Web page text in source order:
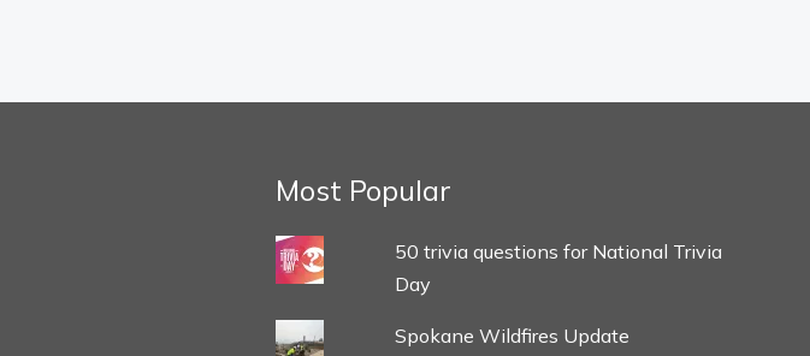
Most Popular
50 trivia questions for National Trivia
Day
Spokane Wildfires Update